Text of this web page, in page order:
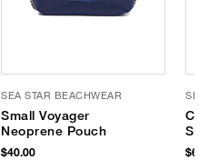
SEA STAR BEACHWEAR
Small Voyager
Neoprene Pouch
$40.00
SEA